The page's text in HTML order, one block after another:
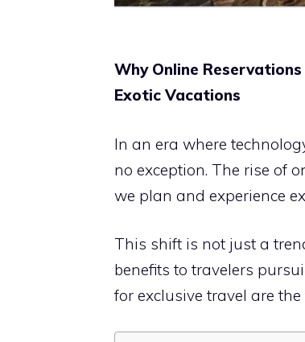
Why Online
Exotic Vacations
In an era where
no exception. The rise of
we plan and experience
This shift is not just a
benefits to travelers
for exclusive travel are